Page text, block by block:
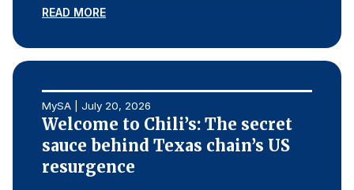
READ MORE
MySA | July 20, 2026
Welcome to Chili’s: The secret
sauce behind Texas chain’s US
resurgence